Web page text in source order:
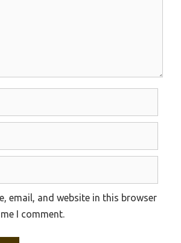
email, and website in this browser
I comment.